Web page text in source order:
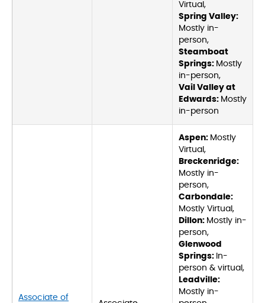
Virtual,
Spring Valley:
Mostly in-
person,
Steamboat
Springs: Mostly
in-person,
Vail Valley at
Edwards: Mostly
in-person
Associate of
Aspen: Mostly
Virtual,
Breckenridge:
Mostly in-
person,
Carbondale:
Mostly Virtual,
Dillon: Mostly in-
person,
Glenwood
Springs: In-
person & virtual,
Leadville:
Mostly in-